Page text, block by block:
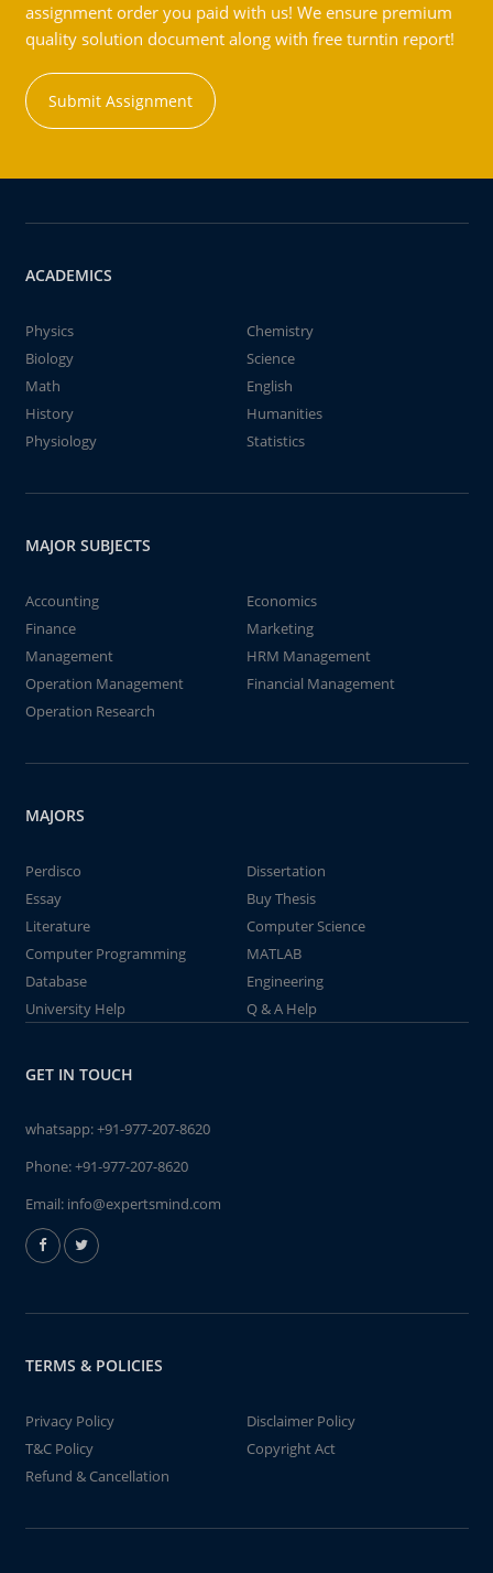
assignment order you paid with us! We ensure premium
quality solution document along with free turntin report!
Submit Assignment
ACADEMICS
Physics
Chemistry
Biology
Science
Math
English
History
Humanities
Physiology
Statistics
MAJOR SUBJECTS
Accounting
Economics
Finance
Marketing
Management
HRM Management
Operation Management
Financial Management
Operation Research
MAJORS
Perdisco
Dissertation
Essay
Buy Thesis
Literature
Computer Science
Computer Programming
MATLAB
Database
Engineering
University Help
Q & A Help
GET IN TOUCH
whatsapp:+91-977-207-8620
Phone:+91-977-207-8620
Email: info@expertsmind.com
TERMS & POLICIES
Privacy Policy
Disclaimer Policy
T&C Policy
Copyright Act
Refund & Cancellation